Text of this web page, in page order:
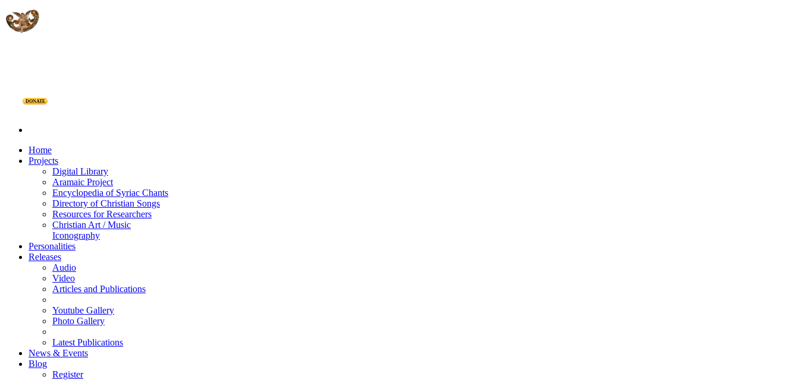
DONATE
Home
Projects
Digital Library
Aramaic Project
Encyclopedia of Syriac Chants
Directory of Christian Songs
Resources for Researchers
Christian Art / Music
Iconography
Personalities
Releases
Audio
Video
Articles and Publications
Youtube Gallery
Photo Gallery
Latest Publications
News & Events
Blog
Register